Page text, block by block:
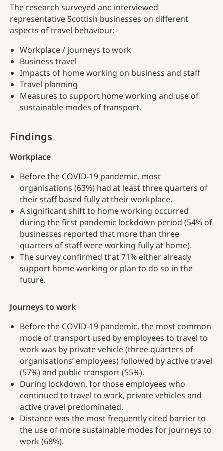
The research surveyed and interviewed
representative Scottish businesses on different
aspects of travel behaviour:
Workplace / journeys to work
Business travel
Impacts of home working on business and staff
Travel planning
Measures to support home working and use of
sustainable modes of transport.
Findings
Workplace
Before the COVID-19 pandemic, most
organisations (63%) had at least three quarters of
their staff based fully at their workplace.
A significant shift to home working occurred
during the first pandemic lockdown period (54% of
businesses reported that more than three
quarters of staff were working fully at home).
The survey confirmed that 71% either already
support home working or plan to do so in the
future.
Journeys to work
Before the COVID-19 pandemic, the most common
mode of transport used by employees to travel to
work was by private vehicle (three quarters of
organisations’ employees) followed by active travel
(57%) and public transport (55%).
During lockdown, for those employees who
continued to travel to work, private vehicles and
active travel predominated.
Distance was the most frequently cited barrier to
the use of more sustainable modes for journeys to
work (68%).